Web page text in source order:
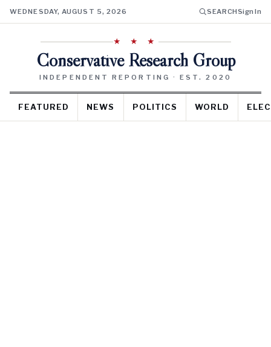
WEDNESDAY, AUGUST 5, 2026 SEARCHSign In
★ ★ ★
Conservative Research Group
INDEPENDENT REPORTING · EST. 2020
FEATURED NEWS POLITICS WORLD